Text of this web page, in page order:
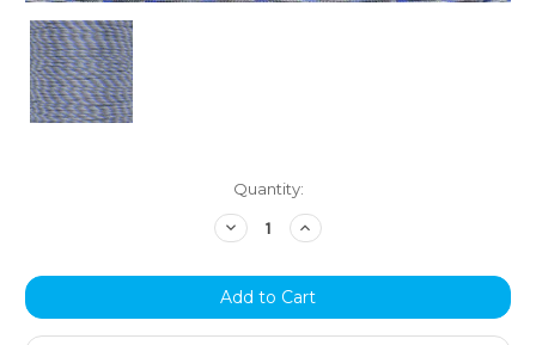
Quantity:
Decrease
Quantity:
Increase
Quantity: